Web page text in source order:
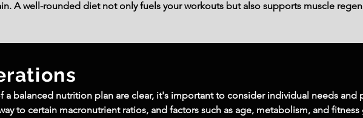
A well-rounded diet not only fuels your workouts but also supports muscle
a balanced nutrition plan are clear, it's important to consider individual needs and
to certain macronutrient ratios, and factors such as age, metabolism, and